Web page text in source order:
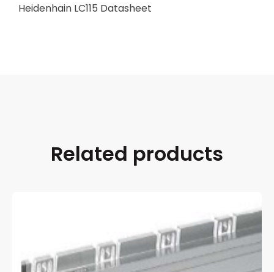
Heidenhain LC115 Datasheet
Related products